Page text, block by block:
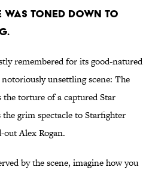
was toned down to
remembered for its good-natured
unsettling scene: The
torture of a captured Star
the grim spectacle to Starfighter
Alex Rogan.
by the scene, imagine how you